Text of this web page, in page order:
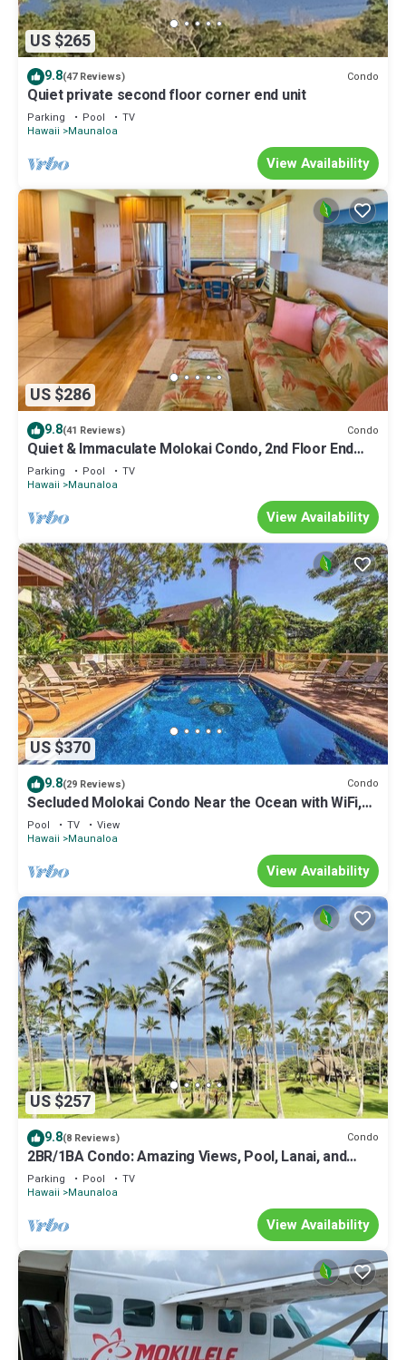
US $265
9.8(47 Reviews) Condo
Quiet private second floor corner end unit
Parking Pool
TV
Hawaii
Maunaloa
View Availability
US $286
9.8(41 Reviews) Condo
Quiet & Immaculate Molokai Condo, 2nd Floor End
Unit, Ocean Views + Free Car
Parking Pool
TV
Hawaii
Maunaloa
View Availability
US $370
9.8(29 Reviews) Condo
Secluded Molokai Condo Near the Ocean with WiFi,
Pool & Grills
Pool TV
View
Hawaii
Maunaloa
View Availability
US $257
9.8(8 Reviews) Condo
2BR/1BA Condo: Amazing Views, Pool, Lanai, and
best Sunsets
Parking Pool
TV
Hawaii
Maunaloa
View Availability